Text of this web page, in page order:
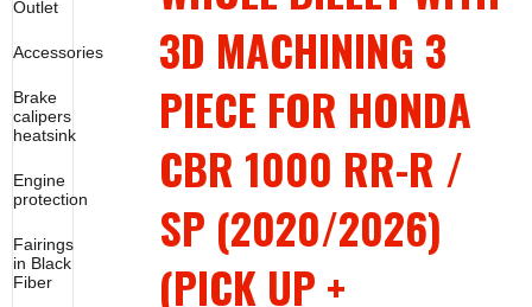
3D MACHINING 3
PIECE FOR HONDA
CBR 1000 RR-R /
SP (2020/2026)
(PICK UP +
Outlet
Accessories
Brake
calipers
heatsink
Engine
protection
Fairings
in Black
Fiber